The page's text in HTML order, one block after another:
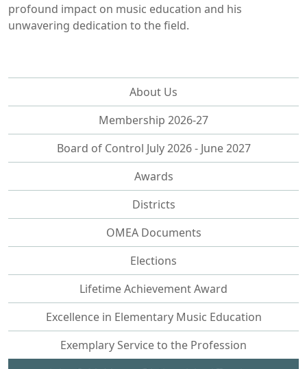
profound impact on music education and his
unwavering dedication to the field.
About Us
Membership 2026-27
Board of Control July 2026 - June 2027
Awards
Districts
OMEA Documents
Elections
Lifetime Achievement Award
Excellence in Elementary Music Education
Exemplary Service to the Profession